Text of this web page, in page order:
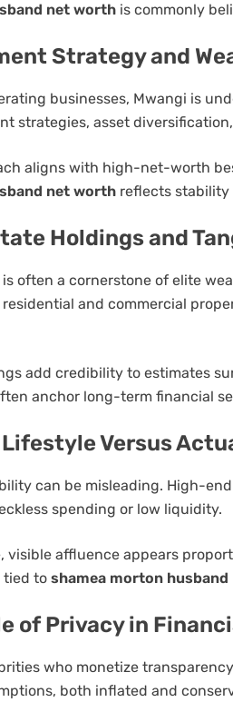
net worth is commonly
Strategy and
businesses, Mwangi is
strategies, asset
aligns with high-net-worth
net worth reflects stability
Holdings and
is often a cornerstone of elite
and commercial
add credibility to estimates
anchor long-term financial
Versus
can be misleading. High-
spending or low liquidity.
visible affluence appears
tied to shamea morton
of Privacy in
who monetize
both inflated and